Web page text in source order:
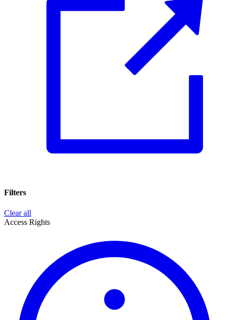
Filters
Clear all
Access Rights